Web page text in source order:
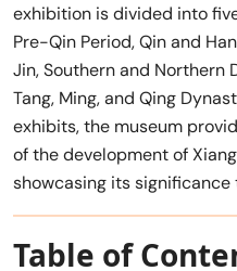
exhibition is divided into
Pre-Qin Period, Qin and
Jin, Southern and Northern
Tang, Ming, and Qing
exhibits, the museum
of the development of
showcasing its
Table of